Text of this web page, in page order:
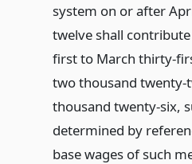
system on or after
twelve shall
first to March thirty-
two thousand
thousand twenty-six,
determined by
base wages of such